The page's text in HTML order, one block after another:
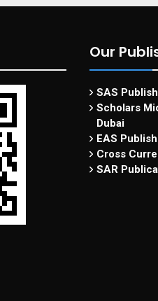
Our
SAS
Scholars
Dubai
EAS
Cross
SAR